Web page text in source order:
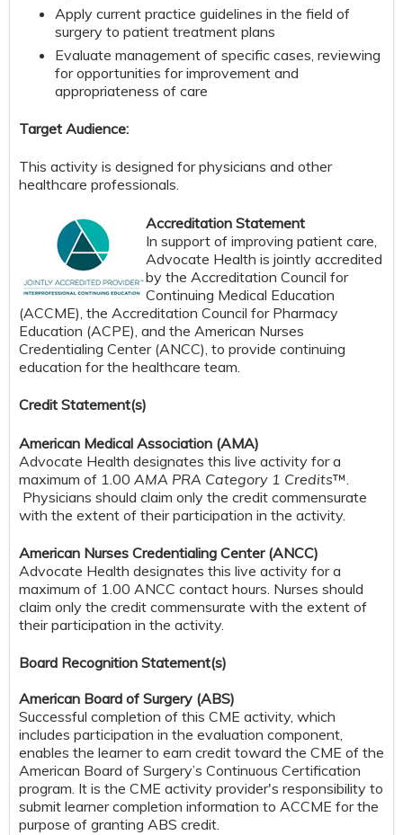
Apply current practice guidelines in the field of
surgery to patient treatment plans
Evaluate management of specific cases, reviewing
for opportunities for improvement and
appropriateness of care
Target Audience:
This activity is designed for physicians and other
healthcare professionals.
Accreditation Statement
In support of improving patient care,
Advocate Health is jointly accredited
by the Accreditation Council for
Continuing Medical Education
(ACCME), the Accreditation Council for Pharmacy
Education (ACPE), and the American Nurses
Credentialing Center (ANCC), to provide continuing
education for the healthcare team.
Credit Statement(s)
American Medical Association (AMA)
Advocate Health designates this live activity for a
maximum of 1.00 AMA PRA Category 1 Credits™.
Physicians should claim only the credit commensurate
with the extent of their participation in the activity.
American Nurses Credentialing Center (ANCC)
Advocate Health designates this live activity for a
maximum of 1.00 ANCC contact hours. Nurses should
claim only the credit commensurate with the extent of
their participation in the activity.
Board Recognition Statement(s)
American Board of Surgery (ABS)
Successful completion of this CME activity, which
includes participation in the evaluation component,
enables the learner to earn credit toward the CME of the
American Board of Surgery’s Continuous Certification
program. It is the CME activity provider's responsibility to
submit learner completion information to ACCME for the
purpose of granting ABS credit.